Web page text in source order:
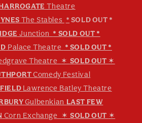
Theatre
The Stables * SOLD OUT *
Junction * SOLD OUT *
Palace Theatre * SOLD OUT *
Theatre ✶ SOLD OUT ✶
Comedy Festival
Lawrence Batley Theatre
Gulbenkian LAST FEW
Corn Exchange ✶ SOLD OUT ✶